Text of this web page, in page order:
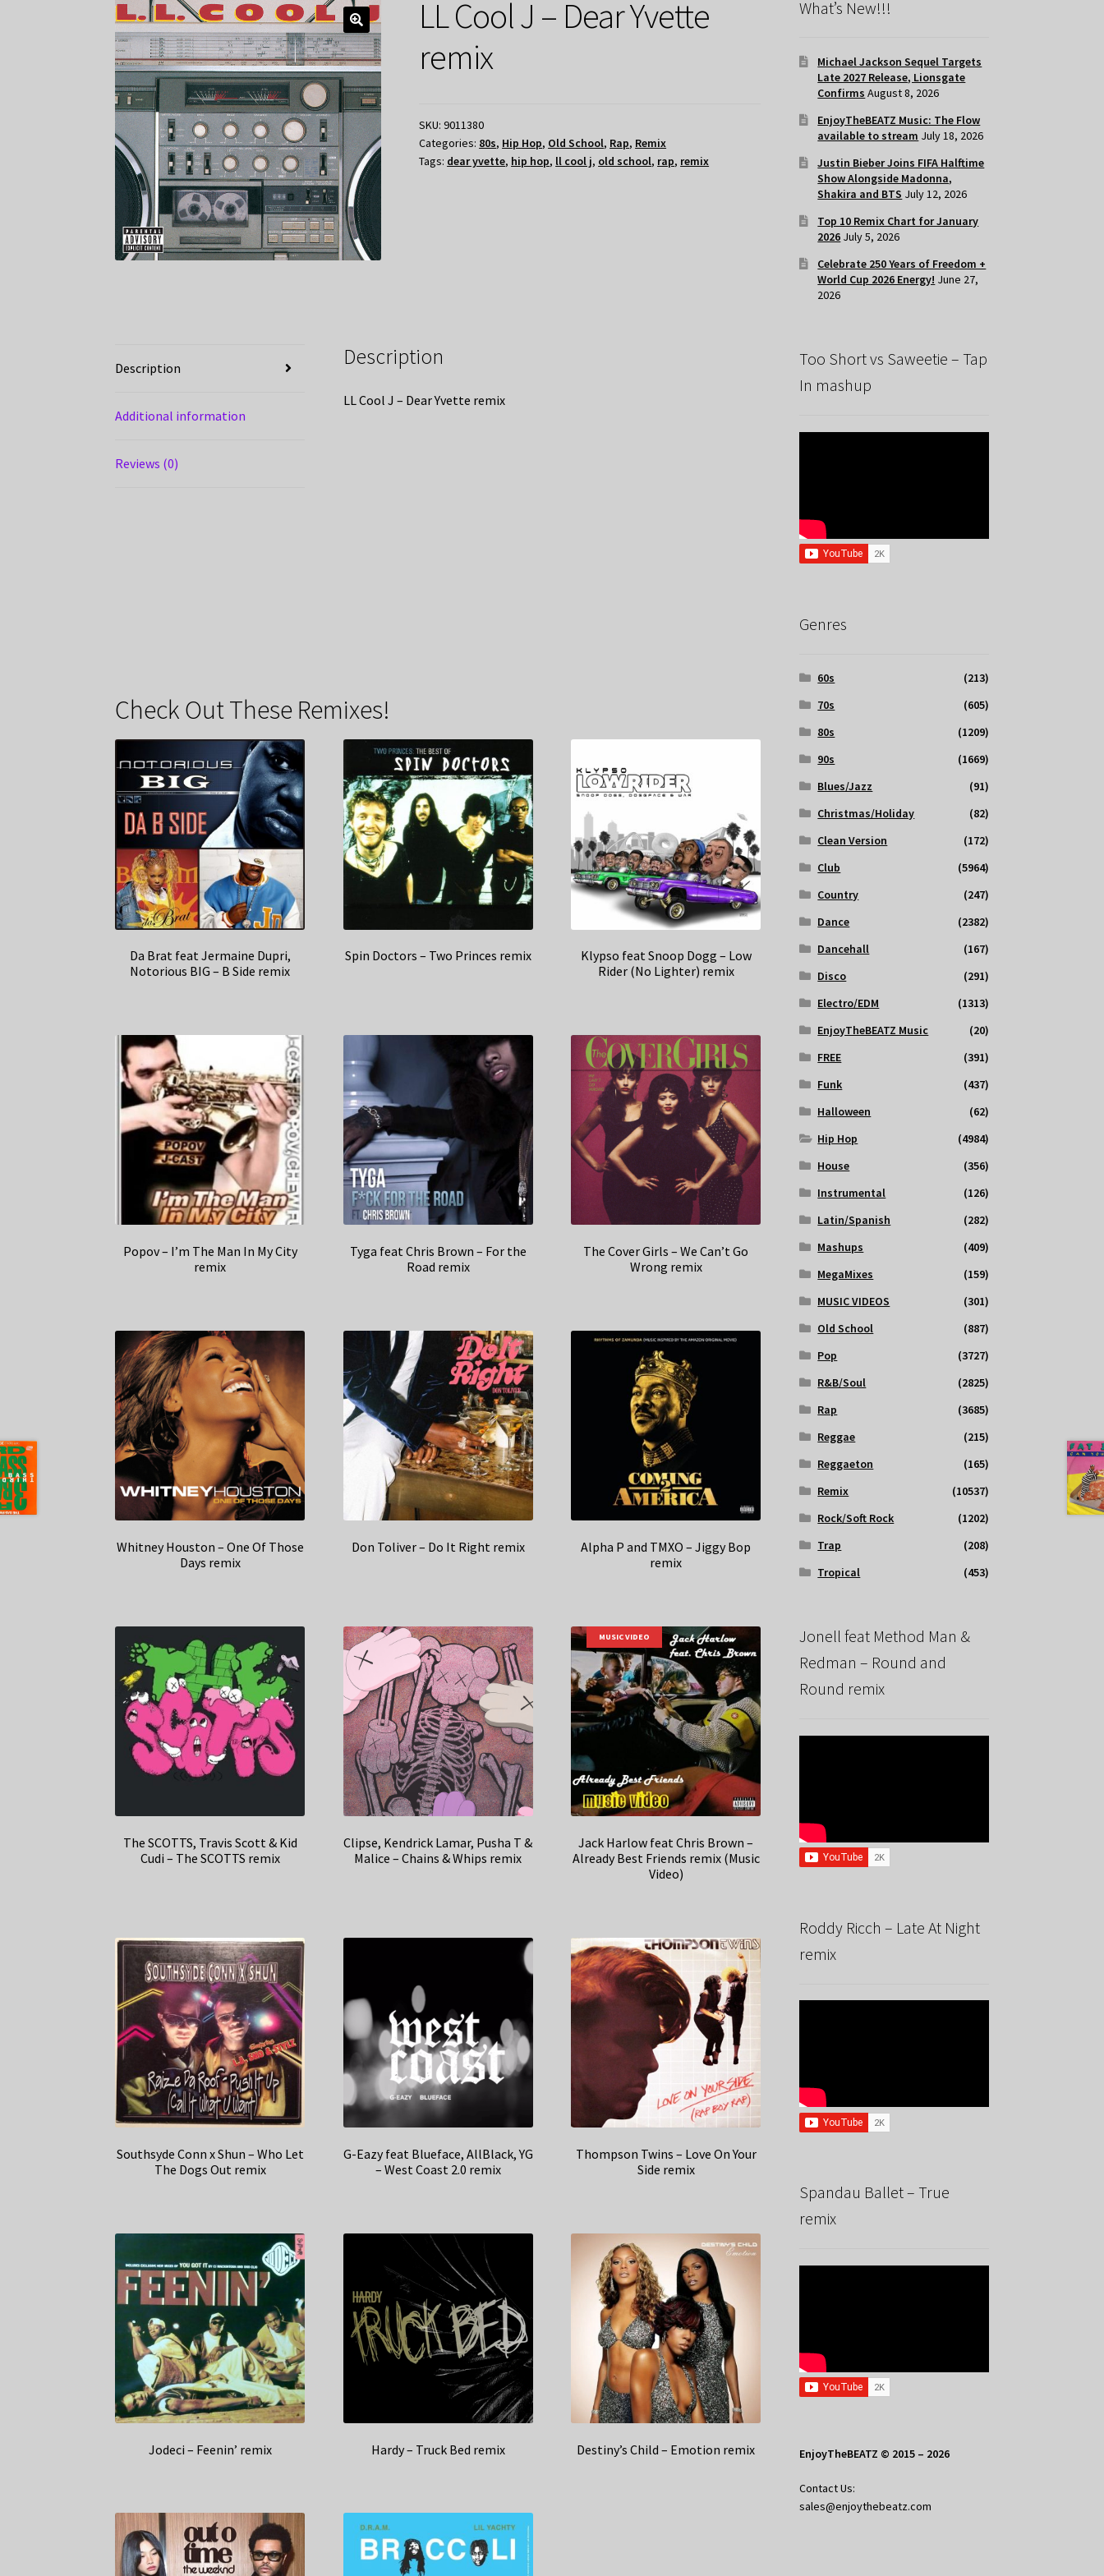
LL Cool J – Dear Yvette
remix
SKU:9011380
Categories: 80s, Hip Hop, Old School, Rap, Remix
Tags: dear yvette, hip hop, ll cool j, old school, rap, remix
Description
Additional information
Reviews (0)
Description
LL Cool J – Dear Yvette remix
Check Out These Remixes!
Da Brat feat Jermaine Dupri,
Notorious BIG – B Side remix
Spin Doctors – Two Princes remix
Klypso feat Snoop Dogg – Low
Rider (No Lighter) remix
Popov – I’m The Man In My City
remix
Tyga feat Chris Brown – For the
Road remix
The Cover Girls – We Can’t Go
Wrong remix
Whitney Houston – One Of Those
Days remix
Don Toliver – Do It Right remix
Alpha P and TMXO – Jiggy Bop
remix
The SCOTTS, Travis Scott & Kid
Cudi – The SCOTTS remix
Clipse, Kendrick Lamar, Pusha T &
Malice – Chains & Whips remix
MUSIC VIDEO
Jack Harlow feat Chris Brown –
Already Best Friends remix (Music
Video)
Southsyde Conn x Shun – Who Let
The Dogs Out remix
G-Eazy feat Blueface, AllBlack, YG
– West Coast 2.0 remix
Thompson Twins – Love On Your
Side remix
Jodeci – Feenin’ remix Hardy – Truck Bed remix Destiny’s Child – Emotion remix
What’s New!!!
Michael Jackson Sequel Targets
Late 2027 Release, Lionsgate
Confirms August 8, 2026
EnjoyTheBEATZ Music: The Flow
available to stream July 18, 2026
Justin Bieber Joins FIFA Halftime
Show Alongside Madonna,
Shakira and BTS July 12, 2026
Top 10 Remix Chart for January
2026 July 5, 2026
Celebrate 250 Years of Freedom +
World Cup 2026 Energy! June 27,
2026
Too Short vs Saweetie – Tap
In mashup
Genres
60s
(213)
70s
(605)
80s
(1209)
90s
(1669)
Blues/Jazz
(91)
Christmas/Holiday
(82)
Clean Version
(172)
Club
(5964)
Country
(247)
Dance
(2382)
Dancehall
(167)
Disco
(291)
Electro/EDM
(1313)
EnjoyTheBEATZ Music
(20)
FREE
(391)
Funk
(437)
Halloween
(62)
Hip Hop
(4984)
House
(356)
Instrumental
(126)
Latin/Spanish
(282)
Mashups
(409)
MegaMixes
(159)
MUSIC VIDEOS
(301)
Old School
(887)
Pop
(3727)
R&B/Soul
(2825)
Rap
(3685)
Reggae
(215)
Reggaeton
(165)
Remix
(10537)
Rock/Soft Rock
(1202)
Trap
(208)
Tropical
(453)
Jonell feat Method Man &
Redman – Round and
Round remix
Roddy Ricch – Late At Night
remix
Spandau Ballet – True
remix
EnjoyTheBEATZ © 2015 – 2026
Contact Us:
sales@enjoythebeatz.com